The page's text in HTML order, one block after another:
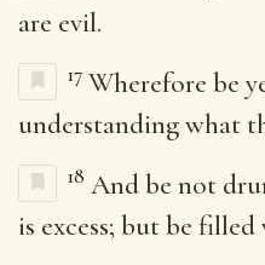
are evil.
17 Wherefore be
understanding what
18 And be not
is excess; but be